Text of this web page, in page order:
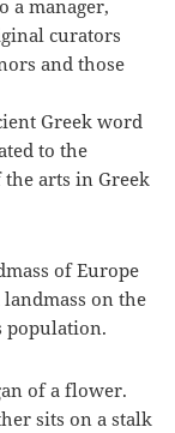
a manager,
curators
and those
Greek word
to the
the arts in Greek
of Europe
on the
population.
of a flower.
sits on a stalk